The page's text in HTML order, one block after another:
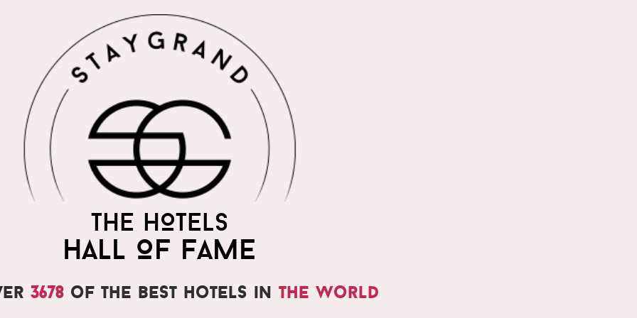
THE HOTELS
HALL OF FAME
3678of the best hotels in the world